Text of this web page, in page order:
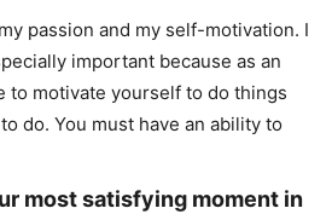
passion and my self-motivation. I
important because as an
to motivate yourself to do things
do. You must have an ability to
most satisfying moment in